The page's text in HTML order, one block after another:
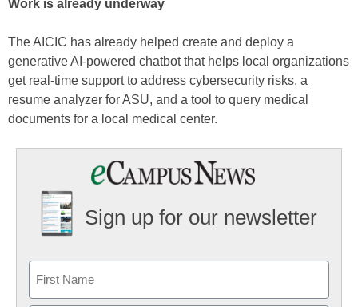
Work is already underway
The AICIC has already helped create and deploy a
generative AI-powered chatbot that helps local organizations
get real-time support to address cybersecurity risks, a
resume analyzer for ASU, and a tool to query medical
documents for a local medical center.
Sign up for our newsletter